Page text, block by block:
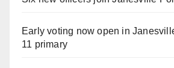
Early voting now open in
11 primary